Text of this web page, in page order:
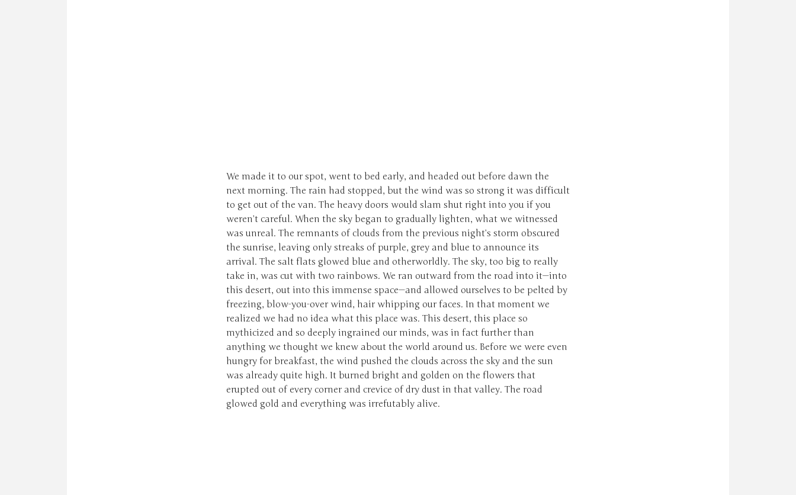
We made it to our spot, went to bed early, and headed out before dawn the
next morning. The rain had stopped, but the wind was so strong it was difficult
to get out of the van. The heavy doors would slam shut right into you if you
weren’t careful. When the sky began to gradually lighten, what we witnessed
was unreal. The remnants of clouds from the previous night’s storm obscured
the sunrise, leaving only streaks of purple, grey and blue to announce its
arrival. The salt flats glowed blue and otherworldly. The sky, too big to really
take in, was cut with two rainbows. We ran outward from the road into it—into
this desert, out into this immense space—and allowed ourselves to be pelted by
freezing, blow-you-over wind, hair whipping our faces. In that moment we
realized we had no idea what this place was. This desert, this place so
mythicized and so deeply ingrained our minds, was in fact further than
anything we thought we knew about the world around us. Before we were even
hungry for breakfast, the wind pushed the clouds across the sky and the sun
was already quite high. It burned bright and golden on the flowers that
erupted out of every corner and crevice of dry dust in that valley. The road
glowed gold and everything was irrefutably alive.